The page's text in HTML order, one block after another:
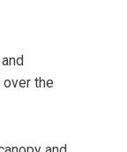
the